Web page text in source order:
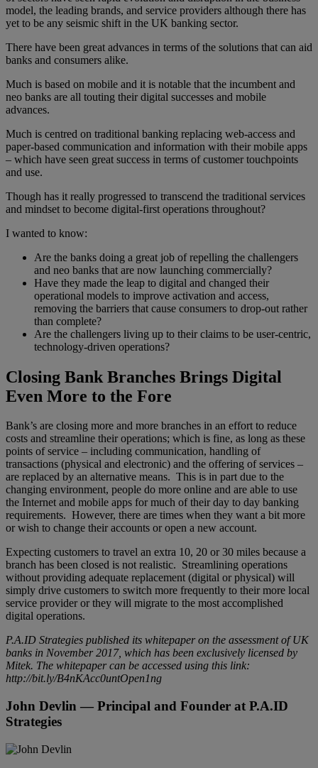
model, the leading brands, and service providers although there has
yet to be any seismic shift in the UK banking sector.
There have been great advances in terms of the solutions that can aid
banks and consumers alike.
Much is based on mobile and it is notable that the incumbent and
neo banks are all touting their digital successes and mobile
advances.
Much is centred on traditional banking replacing web-access and
paper-based communication and information with their mobile apps
– which have seen great success in terms of customer touchpoints
and use.
Though has it really progressed to transcend the traditional services
and mindset to become digital-first operations throughout?
I wanted to know:
Are the banks doing a great job of repelling the challengers
and neo banks that are now launching commercially?
Have they made the leap to digital and changed their
operational models to improve activation and access,
removing the barriers that cause consumers to drop-out rather
than complete?
Are the challengers living up to their claims to be user-centric,
technology-driven operations?
Closing Bank Branches Brings Digital
Even More to the Fore
Bank’s are closing more and more branches in an effort to reduce
costs and streamline their operations; which is fine, as long as these
points of service – including communication, handling of
transactions (physical and electronic) and the offering of services –
are replaced by an alternative means. This is in part due to the
changing environment, people do more online and are able to use
the Internet and mobile apps for much of their day to day banking
requirements. However, there are times when they want a bit more
or wish to change their accounts or open a new account.
Expecting customers to travel an extra 10, 20 or 30 miles because a
branch has been closed is not realistic. Streamlining operations
without providing adequate replacement (digital or physical) will
simply drive customers to switch more frequently to their more local
service provider or they will migrate to the most accomplished
digital operations.
P.A.ID Strategies published its whitepaper on the assessment of UK
banks in November 2017, which has been exclusively licensed by
Mitek. The whitepaper can be accessed using this link:
http://bit.ly/B4nKAcc0untOpen1ng
John Devlin — Principal and Founder at P.A.ID
Strategies